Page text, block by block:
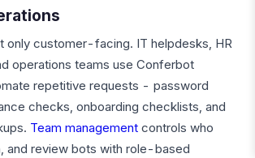
only customer-facing. IT helpdesks, HR
operations teams use Conferbot
repetitive requests - password
checks, onboarding checklists, and
Team management controls who
and review bots with role-based